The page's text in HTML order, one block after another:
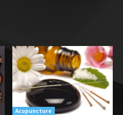
Acupuncture